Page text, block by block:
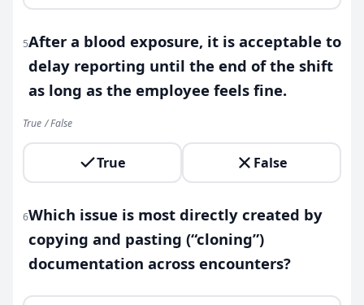
5After a blood exposure, it is acceptable to
delay reporting until the end of the shift
as long as the employee feels fine.
True / False
True False
6Which issue is most directly created by
copying and pasting (“cloning”)
documentation across encounters?